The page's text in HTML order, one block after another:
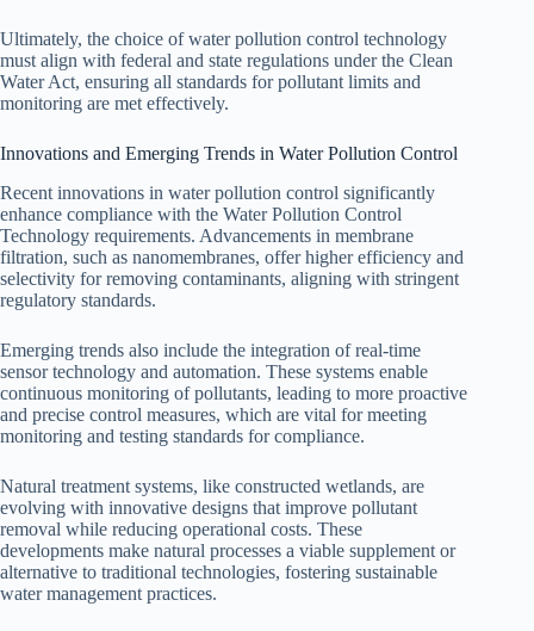
Ultimately, the choice of water pollution control technology
must align with federal and state regulations under the Clean
Water Act, ensuring all standards for pollutant limits and
monitoring are met effectively.
Innovations and Emerging Trends in Water Pollution Control
Recent innovations in water pollution control significantly
enhance compliance with the Water Pollution Control
Technology requirements. Advancements in membrane
filtration, such as nanomembranes, offer higher efficiency and
selectivity for removing contaminants, aligning with stringent
regulatory standards.
Emerging trends also include the integration of real-time
sensor technology and automation. These systems enable
continuous monitoring of pollutants, leading to more proactive
and precise control measures, which are vital for meeting
monitoring and testing standards for compliance.
Natural treatment systems, like constructed wetlands, are
evolving with innovative designs that improve pollutant
removal while reducing operational costs. These
developments make natural processes a viable supplement or
alternative to traditional technologies, fostering sustainable
water management practices.